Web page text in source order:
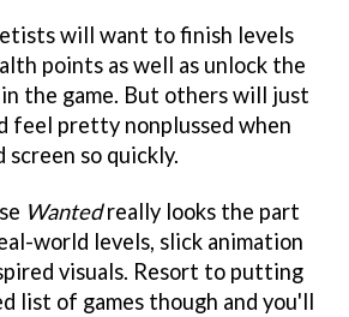
will want to finish levels
points as well as unlock the
the game. But others will just
feel pretty nonplussed when
so quickly.
Wantedreally looks the part
world levels, slick animation
visuals. Resort to putting
list of games though and you'll